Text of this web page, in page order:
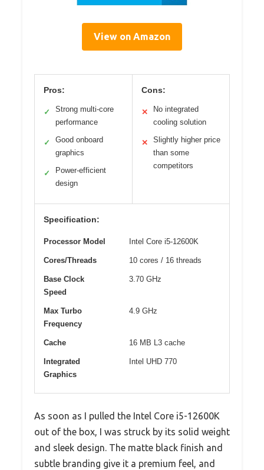
View on Amazon
Pros:
✓
Strong multi-core
performance
✓
Good onboard
graphics
✓
Power-efficient
design
Cons:
✕
No integrated
cooling solution
✕
Slightly higher price
than some
competitors
Specification:
Processor Model Intel Core i5-12600K
Cores/Threads 10 cores / 16 threads
Base Clock
Speed
3.70 GHz
Max Turbo
Frequency
4.9 GHz
Cache 16 MB L3 cache
Integrated
Graphics
Intel UHD 770
As soon as I pulled the Intel Core i5-12600K
out of the box, I was struck by its solid weight
and sleek design. The matte black finish and
subtle branding give it a premium feel, and